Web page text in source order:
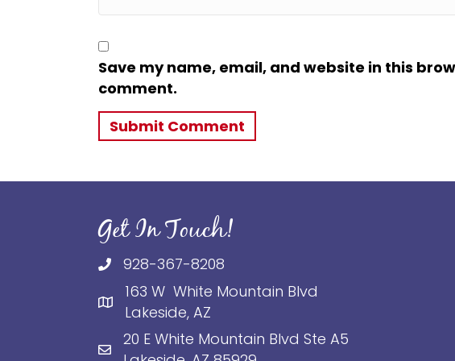
Save my name, email, and website in this
comment.
Get In Touch!
928-367-8208
163 W White Mountain Blvd
Lakeside, AZ
20 E White Mountain Blvd Ste A5